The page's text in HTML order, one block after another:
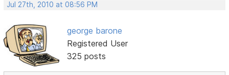
Jul 27th, 2010 at 08:56 PM
george barone
Registered User
325 posts